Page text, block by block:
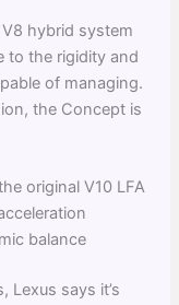
hybrid system
to the rigidity and
of managing.
the Concept is
original V10 LFA
balance
Lexus says it’s